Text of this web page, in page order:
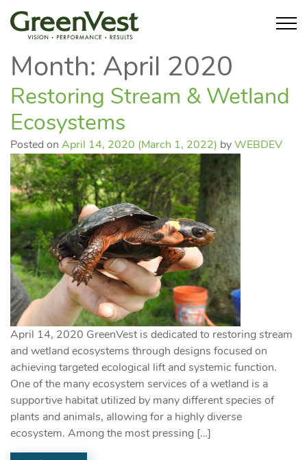
Month: April 2020
Restoring Stream & Wetland
Ecosystems
Posted on April 14, 2020 (March 1, 2022) by WEBDEV
April 14, 2020 GreenVest is dedicated to restoring stream
and wetland ecosystems through designs focused on
achieving targeted ecological lift and systemic function.
One of the many ecosystem services of a wetland is a
supportive habitat utilized by many different species of
plants and animals, allowing for a highly diverse
ecosystem. Among the most pressing […]